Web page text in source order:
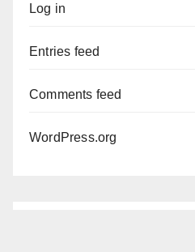
Log in
Entries feed
Comments feed
WordPress.org